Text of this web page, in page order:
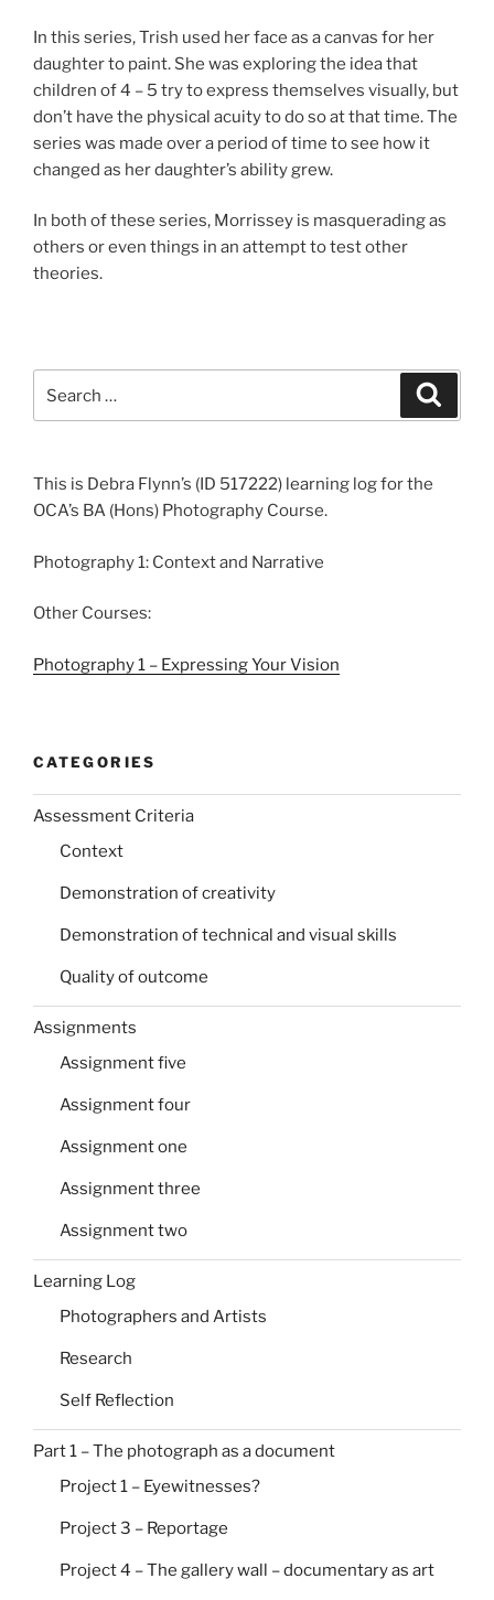
In this series, Trish used her face as a canvas for her
daughter to paint. She was exploring the idea that
children of 4 – 5 try to express themselves visually, but
don’t have the physical acuity to do so at that time. The
series was made over a period of time to see how it
changed as her daughter’s ability grew.
In both of these series, Morrissey is masquerading as
others or even things in an attempt to test other
theories.
This is Debra Flynn’s (ID 517222) learning log for the
OCA’s BA (Hons) Photography Course.
Photography 1: Context and Narrative
Other Courses:
Photography 1 – Expressing Your Vision
CATEGORIES
Assessment Criteria
Context
Demonstration of creativity
Demonstration of technical and visual skills
Quality of outcome
Assignments
Assignment five
Assignment four
Assignment one
Assignment three
Assignment two
Learning Log
Photographers and Artists
Research
Self Reflection
Part 1 – The photograph as a document
Project 1 – Eyewitnesses?
Project 3 – Reportage
Project 4 – The gallery wall – documentary as art